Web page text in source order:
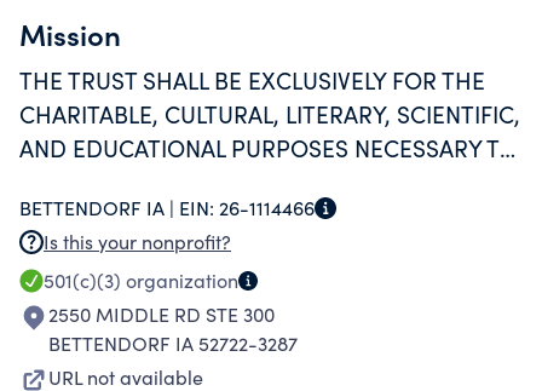
Mission
THE TRUST SHALL BE EXCLUSIVELY FOR THE
CHARITABLE, CULTURAL, LITERARY, SCIENTIFIC,
AND EDUCATIONAL PURPOSES NECESSARY TO
ORGANIZATIONS LOCATED IN DAVENPORT,
IOWA AND ROCK ISLAND, ILLINOIS.
BETTENDORF IA | EIN: 26-1114466
Is this your nonprofit?
501(c)(3) organization
2550 MIDDLE RD STE 300
BETTENDORF IA 52722-3287
URL not available